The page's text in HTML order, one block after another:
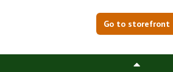
Go to storefront